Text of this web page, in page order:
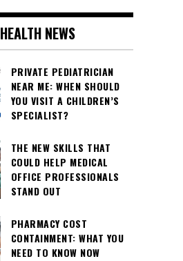
HEALTH NEWS
PRIVATE PEDIATRICIAN
NEAR ME: WHEN SHOULD
YOU VISIT A CHILDREN’S
SPECIALIST?
THE NEW SKILLS THAT
COULD HELP MEDICAL
OFFICE PROFESSIONALS
STAND OUT
PHARMACY COST
CONTAINMENT: WHAT YOU
NEED TO KNOW NOW